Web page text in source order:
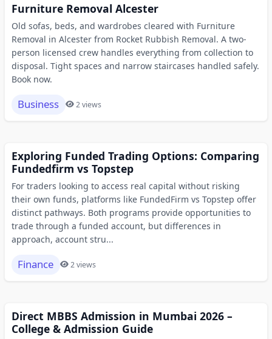
Furniture Removal Alcester
Old sofas, beds, and wardrobes cleared with Furniture
Removal in Alcester from Rocket Rubbish Removal. A two-
person licensed crew handles everything from collection to
disposal. Tight spaces and narrow staircases handled safely.
Book now.
Business 2 views
Exploring Funded Trading Options: Comparing
Fundedfirm vs Topstep
For traders looking to access real capital without risking
their own funds, platforms like FundedFirm vs Topstep offer
distinct pathways. Both programs provide opportunities to
trade through a funded account, but differences in
approach, account stru...
Finance 2 views
Direct MBBS Admission in Mumbai 2026 –
College & Admission Guide